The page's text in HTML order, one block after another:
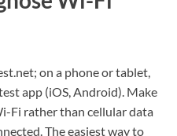
on a phone or tablet,
app (iOS, Android). Make
Fi rather than cellular data
The easiest way to